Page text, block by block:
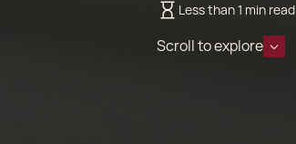
Less than 1 min read
Scroll to explore